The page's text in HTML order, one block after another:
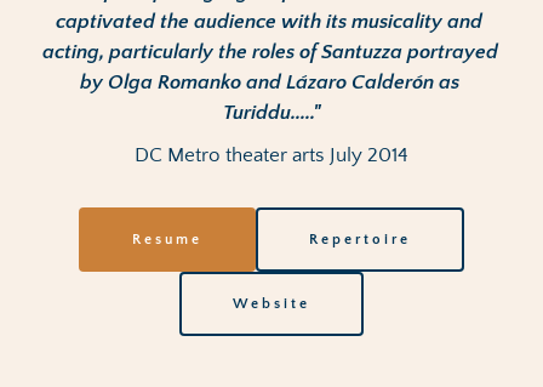
captivated the audience with its musicality and
acting, particularly the roles of Santuzza portrayed
by Olga Romanko and Lázaro Calderón as
Turiddu....."
DC Metro theater arts July 2014
Resume Repertoire
Website